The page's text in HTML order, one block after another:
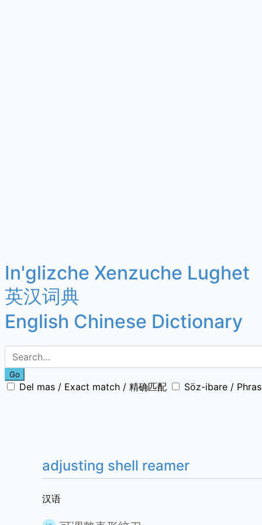
In'glizche Xenzuche Lughet
英汉词典
English Chinese Dictionary
Go
Del mas / Exact match / 精确匹配 Söz-ibare /
adjusting shell reamer
汉语